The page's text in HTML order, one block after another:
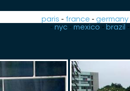
paris - france -germany
- nyc- mexico - brazil -